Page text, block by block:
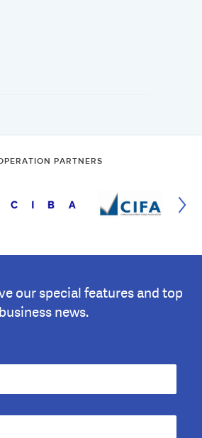
PARTNERS
our special features and top
business news.